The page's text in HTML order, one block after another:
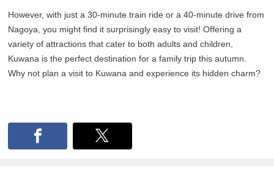
However, with just a 30-minute train ride or a 40-minute drive from
Nagoya, you might find it surprisingly easy to visit! Offering a
variety of attractions that cater to both adults and children,
Kuwana is the perfect destination for a family trip this autumn.
Why not plan a visit to Kuwana and experience its hidden charm?